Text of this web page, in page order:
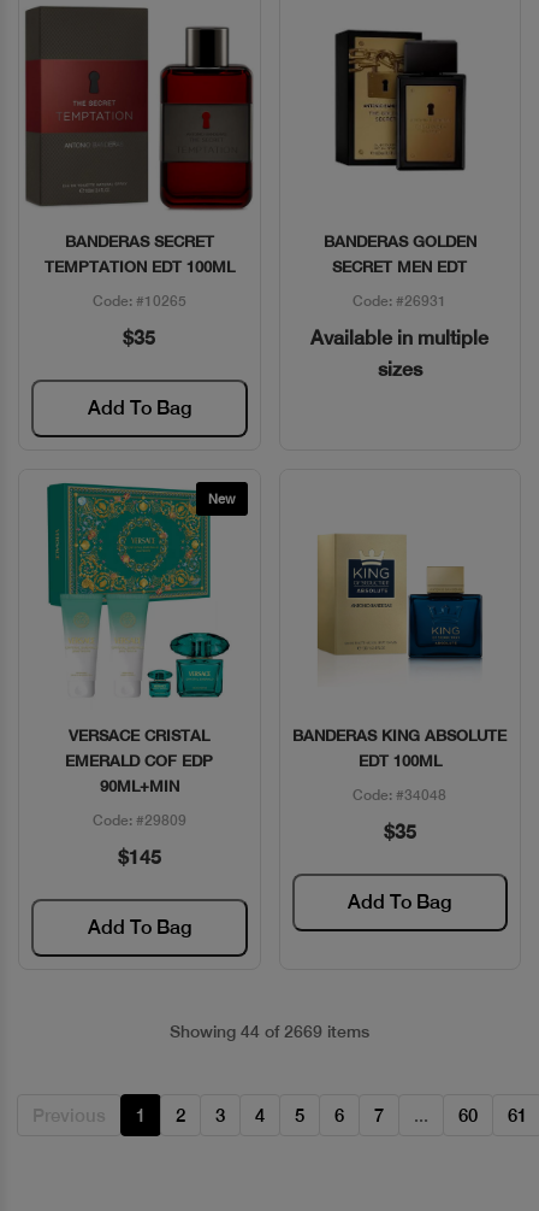
Quick View
BANDERAS SECRET
TEMPTATION EDT 100ML
Code: #10265
$35
Add To Bag
Quick View
BANDERAS GOLDEN
SECRET MEN EDT
Code: #26931
Available in multiple
sizes
New
Quick View
VERSACE CRISTAL
EMERALD COF EDP
90ML+MIN
Code: #29809
$145
Add To Bag
Quick View
BANDERAS KING ABSOLUTE
EDT 100ML
Code: #34048
$35
Add To Bag
Showing 44 of 2669 items
Previous 1 2 3 4 5 6 7 ... 60 61